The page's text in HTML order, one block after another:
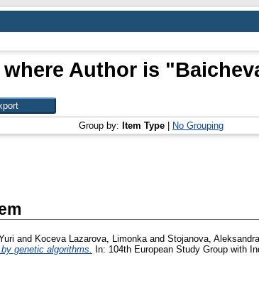
where Author is "
Group by: Item Type No Grouping
and Koceva Lazarova, Limonkaand Stojanova, Aleksandra
genetic algorithms.
In: 104th European Study Group with